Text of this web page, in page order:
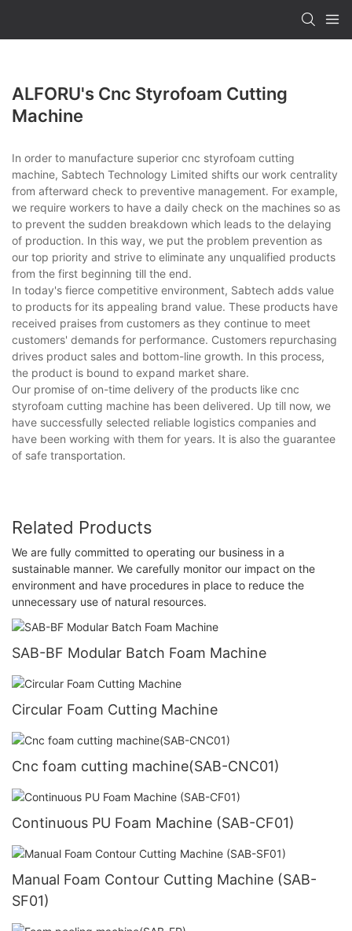
ALFORU's Cnc Styrofoam Cutting
Machine
In order to manufacture superior cnc styrofoam cutting
machine, Sabtech Technology Limited shifts our work centrality
from afterward check to preventive management. For example,
we require workers to have a daily check on the machines so as
to prevent the sudden breakdown which leads to the delaying
of production. In this way, we put the problem prevention as
our top priority and strive to eliminate any unqualified products
from the first beginning till the end.
In today's fierce competitive environment, Sabtech adds value
to products for its appealing brand value. These products have
received praises from customers as they continue to meet
customers' demands for performance. Customers repurchasing
drives product sales and bottom-line growth. In this process,
the product is bound to expand market share.
Our promise of on-time delivery of the products like cnc
styrofoam cutting machine has been delivered. Up till now, we
have successfully selected reliable logistics companies and
have been working with them for years. It is also the guarantee
of safe transportation.
Related Products
We are fully committed to operating our business in a
sustainable manner. We carefully monitor our impact on the
environment and have procedures in place to reduce the
unnecessary use of natural resources.
SAB-BF Modular Batch Foam Machine
Circular Foam Cutting Machine
Cnc foam cutting machine(SAB-CNC01)
Continuous PU Foam Machine (SAB-CF01)
Manual Foam Contour Cutting Machine (SAB-
SF01)